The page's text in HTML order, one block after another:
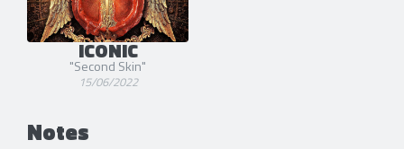
ICONIC
"Second Skin"
15/06/2022
Notes